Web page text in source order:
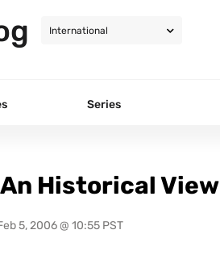
Series
Historical View
5, 2006 @ 10:55 PST